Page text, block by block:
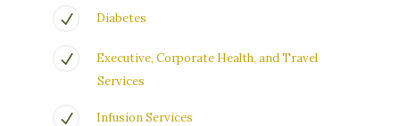
Diabetes
Executive, Corporate Health, and Travel
Services
Infusion Services